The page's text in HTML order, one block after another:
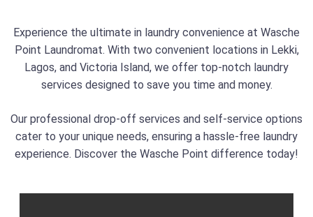
Experience the ultimate in laundry convenience at Wasche
Point Laundromat. With two convenient locations in Lekki,
Lagos, and Victoria Island, we offer top-notch laundry
services designed to save you time and money.
Our professional drop-off services and self-service options
cater to your unique needs, ensuring a hassle-free laundry
experience. Discover the Wasche Point difference today!